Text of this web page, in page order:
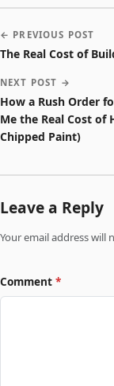
← PREVIOUS POST
The Real Cost of
NEXT POST →
How a Rush Order
Me the Real Cost of
Chipped Paint)
Leave a Reply
Your email address will
Comment *